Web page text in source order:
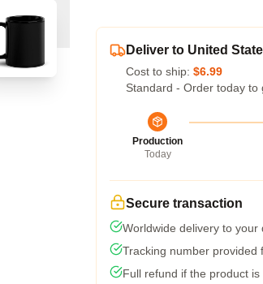
Deliver to United
Cost to ship: $6.99
Standard - Order today to
Production
Today
Secure transaction
Worldwide delivery to your
Tracking number provided
Full refund if the product is